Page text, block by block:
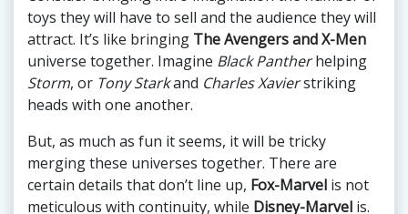
toys they will have to sell and the audience they will
attract. It’s like bringing The Avengers and X-Men
universe together. Imagine Black Pantherhelping
Storm, or Tony Starkand Charles Xavierstriking
heads with one another.
But, as much as fun it seems, it will be tricky
merging these universes together. There are
certain details that don’t line up, Fox-Marvel is not
meticulous with continuity, while Disney-Marvel is.